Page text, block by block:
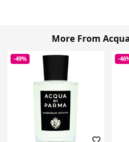
More From
-49% -